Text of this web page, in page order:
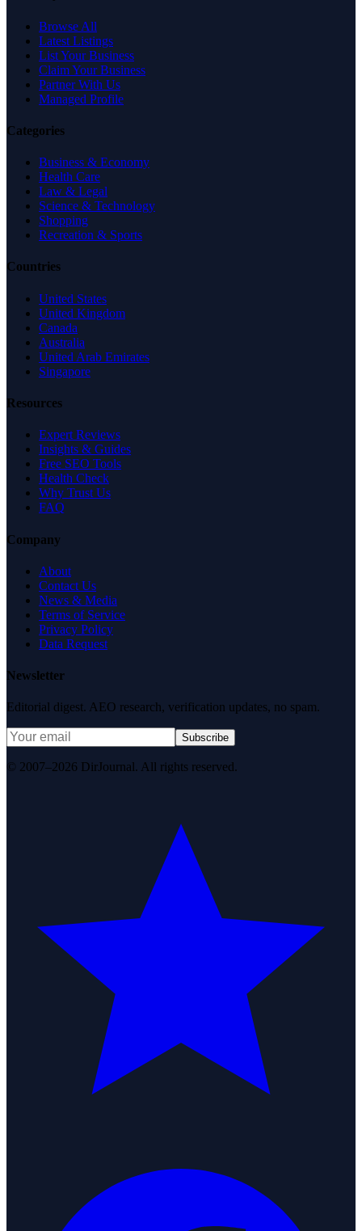
Browse All
Latest Listings
List Your Business
Claim Your Business
Partner With Us
Managed Profile
Categories
Business & Economy
Health Care
Law & Legal
Science & Technology
Shopping
Recreation & Sports
Countries
United States
United Kingdom
Canada
Australia
United Arab Emirates
Singapore
Resources
Expert Reviews
Insights & Guides
Free SEO Tools
Health Check
Why Trust Us
FAQ
Company
About
Contact Us
News & Media
Terms of Service
Privacy Policy
Data Request
Newsletter
Editorial digest. AEO research, verification updates, no spam.
Subscribe
© 2007–2026 DirJournal. All rights reserved.